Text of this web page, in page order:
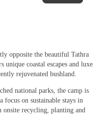
opposite the beautiful Tathra
coastal escapes and luxe
rejuvenated bushland.
national parks, the camp is
on sustainable stays in
recycling, planting and